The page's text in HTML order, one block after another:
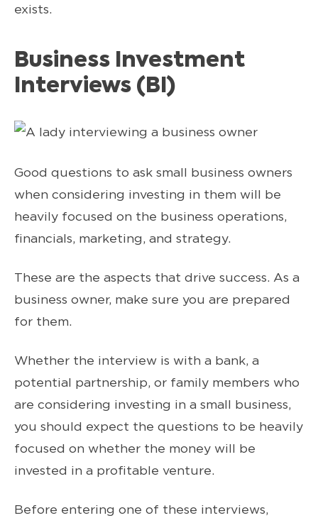
exists.
Business Investment
Interviews (BI)
Good questions to ask small business owners
when considering investing in them will be
heavily focused on the business operations,
financials, marketing, and strategy.
These are the aspects that drive success. As a
business owner, make sure you are prepared
for them.
Whether the interview is with a bank, a
potential partnership, or family members who
are considering investing in a small business,
you should expect the questions to be heavily
focused on whether the money will be
invested in a profitable venture.
Before entering one of these interviews,